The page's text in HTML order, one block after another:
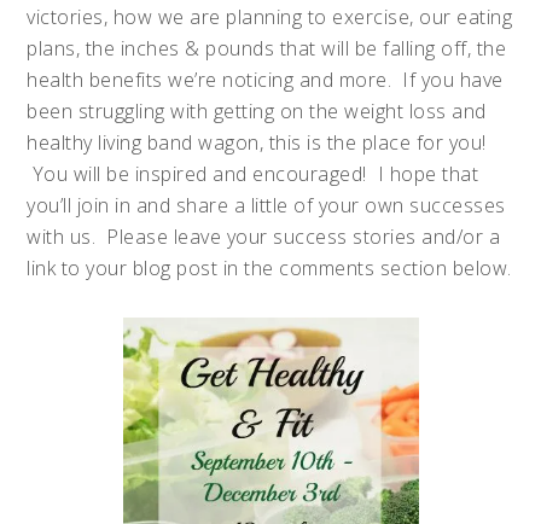
victories, how we are planning to exercise, our eating
plans, the inches & pounds that will be falling off, the
health benefits we’re noticing and more. If you have
been struggling with getting on the weight loss and
healthy living band wagon, this is the place for you!
You will be inspired and encouraged! I hope that
you’ll join in and share a little of your own successes
with us. Please leave your success stories and/or a
link to your blog post in the comments section below.